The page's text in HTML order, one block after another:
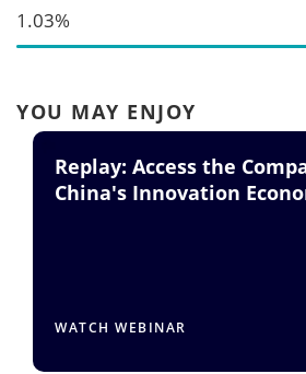
1.03%
YOU MAY ENJOY
Replay: Access the
China's Innovation
WATCH WEBINAR